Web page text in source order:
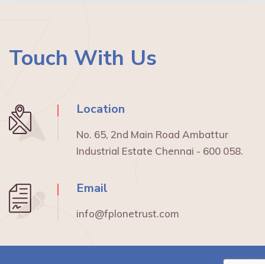
Touch With Us
Location
No. 65, 2nd Main Road Ambattur
Industrial Estate Chennai - 600 058.
Email
info@fplonetrust.com